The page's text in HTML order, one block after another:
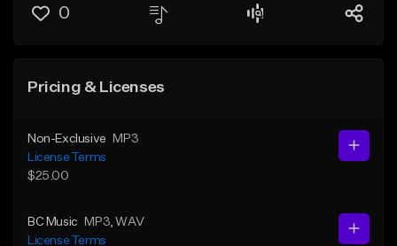
0
Pricing & Licenses
Non-Exclusive
MP3
License Terms
$25.00
BC Music MP3 , WAV
License Terms